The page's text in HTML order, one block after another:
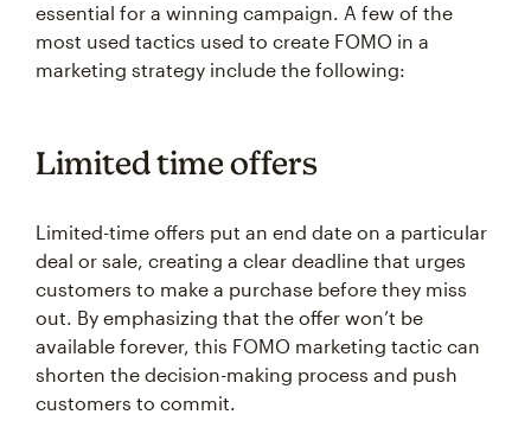
essential for a winning campaign. A few of the
most used tactics used to create FOMO in a
marketing strategy include the following:
Limited time offers
Limited-time offers put an end date on a particular
deal or sale, creating a clear deadline that urges
customers to make a purchase before they miss
out. By emphasizing that the offer won’t be
available forever, this FOMO marketing tactic can
shorten the decision-making process and push
customers to commit.